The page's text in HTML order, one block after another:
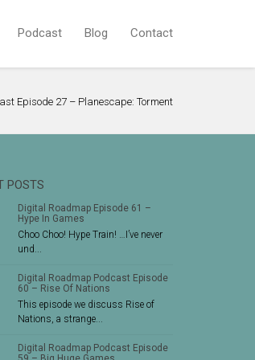
Podcast Blog Contact
Episode 27 – Planescape: Torment
POSTS
Digital Roadmap Episode 61 –
Hype In Games
Choo Choo! Hype Train! …I’ve never
und...
Digital Roadmap Podcast Episode
60 – Rise Of Nations
This episode we discuss Rise of
Nations, a strange...
Digital Roadmap Podcast Episode